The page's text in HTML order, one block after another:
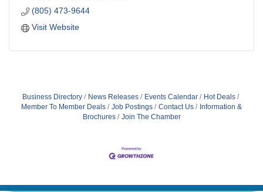
(805) 473-9644
Visit Website
Business Directory News Releases Events Calendar
Hot Deals
Member To Member Deals
Job Postings Contact Us
Information &
Brochures
Join The Chamber